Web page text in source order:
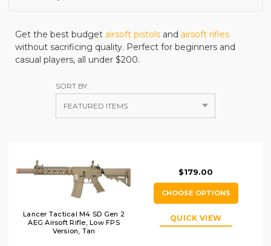
Get the best budget airsoft pistols and airsoft rifles
without sacrificing quality. Perfect for beginners and
casual players, all under $200.
SORT BY:
Lancer Tactical M4 SD Gen 2
AEG Airsoft Rifle, Low FPS
Version, Tan
$179.00
CHOOSE OPTIONS
QUICK VIEW